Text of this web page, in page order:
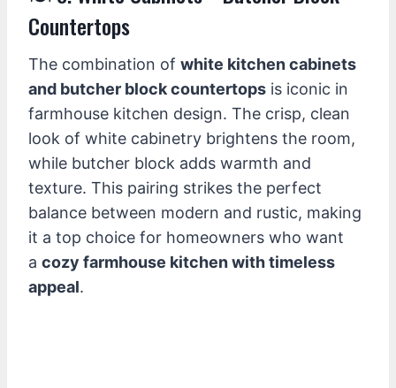
Countertops
The combination of white kitchen cabinets
and butcher block countertops is iconic in
farmhouse kitchen design. The crisp, clean
look of white cabinetry brightens the room,
while butcher block adds warmth and
texture. This pairing strikes the perfect
balance between modern and rustic, making
it a top choice for homeowners who want
a cozy farmhouse kitchen with timeless
appeal.